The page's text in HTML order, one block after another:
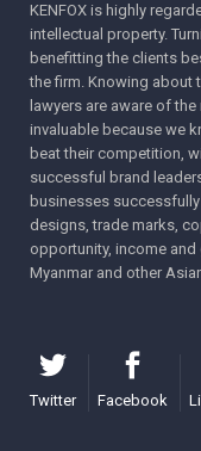
KENFOX is highly
intellectual property.
benefitting the clients
the firm. Knowing about
lawyers are aware of
invaluable because we
beat their competition,
successful brand
businesses
designs, trade marks,
opportunity, income
Myanmar and other
Twitter Facebook